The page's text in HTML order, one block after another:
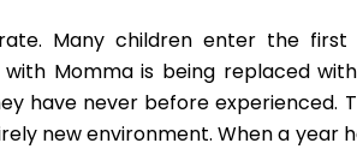
Many children enter the
with Momma is being replaced
have never before experienced.
new environment. When a year